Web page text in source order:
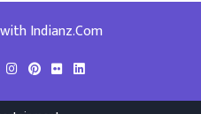
Indianz.Com